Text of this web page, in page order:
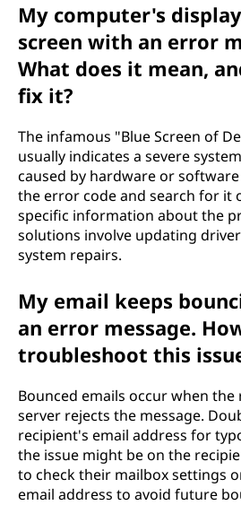
My computer's
screen with an error
What does it mean,
fix it?
The infamous "Blue Screen of
usually indicates a severe
caused by hardware or
the error code and search for it
specific information about the
solutions involve updating
system repairs.
My email keeps
an error message.
troubleshoot this
Bounced emails occur when
server rejects the message.
recipient's email address for
the issue might be on the
to check their mailbox settings
email address to avoid future